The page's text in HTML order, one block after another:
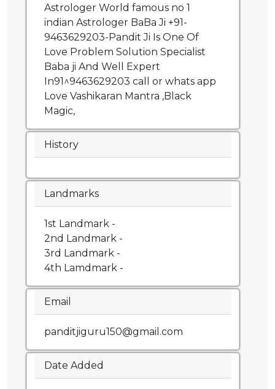
Astrologer World famous no 1
indian Astrologer BaBa Ji +91-
9463629203-Pandit Ji Is One Of
Love Problem Solution Specialist
Baba ji And Well Expert
In91^9463629203 call or whats app
Love Vashikaran Mantra ,Black
Magic,
History
Landmarks
1st Landmark -
2nd Landmark -
3rd Landmark -
4th Lamdmark -
Email
panditjiguru150@gmail.com
Date Added